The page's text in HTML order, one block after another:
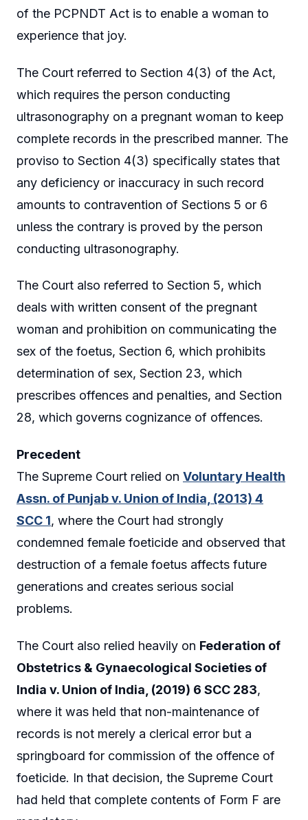
of the PCPNDT Act is to enable a woman to
experience that joy.
The Court referred to Section 4(3) of the Act,
which requires the person conducting
ultrasonography on a pregnant woman to keep
complete records in the prescribed manner. The
proviso to Section 4(3) specifically states that
any deficiency or inaccuracy in such record
amounts to contravention of Sections 5 or 6
unless the contrary is proved by the person
conducting ultrasonography.
The Court also referred to Section 5, which
deals with written consent of the pregnant
woman and prohibition on communicating the
sex of the foetus, Section 6, which prohibits
determination of sex, Section 23, which
prescribes offences and penalties, and Section
28, which governs cognizance of offences.
Precedent
The Supreme Court relied on Voluntary Health
Assn. of Punjab v. Union of India, (2013) 4
SCC 1, where the Court had strongly
condemned female foeticide and observed that
destruction of a female foetus affects future
generations and creates serious social
problems.
The Court also relied heavily on Federation of
Obstetrics & Gynaecological Societies of
India v. Union of India, (2019) 6 SCC 283,
where it was held that non-maintenance of
records is not merely a clerical error but a
springboard for commission of the offence of
foeticide. In that decision, the Supreme Court
had held that complete contents of Form F are